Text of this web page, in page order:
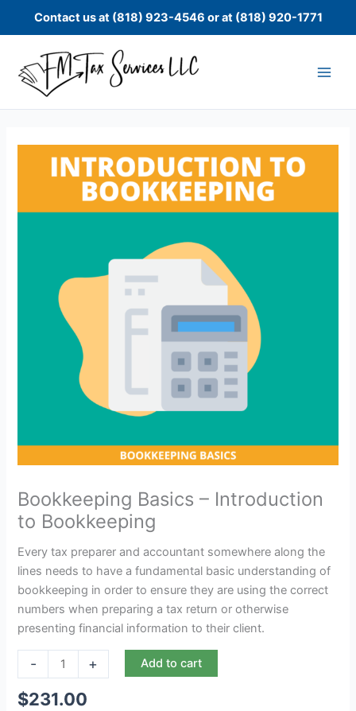
Contact us at (818) 923-4546 or at (818) 920-1771
Bookkeeping Basics – Introduction
to Bookkeeping
Every tax preparer and accountant somewhere along the
lines needs to have a fundamental basic understanding of
bookkeeping in order to ensure they are using the correct
numbers when preparing a tax return or otherwise
presenting financial information to their client.
-
Bookkeeping
Basics
Introduction
+ Add to cart
$231.00